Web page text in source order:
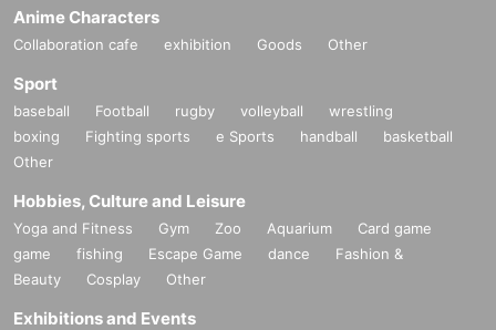
Anime Characters
Collaboration cafe exhibition Goods Other
Sport
baseball Football rugby volleyball
wrestling
boxing
Fighting sports e Sports handball
basketball
Other
Hobbies, Culture and Leisure
Yoga and Fitness Gym Zoo Aquarium
Card game
game
fishing Escape Game dance
Fashion &
Beauty
Cosplay Other
Exhibitions and Events